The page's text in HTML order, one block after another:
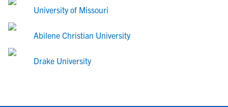
University of Missouri
Abilene Christian University
Drake University